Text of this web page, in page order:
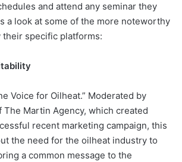
and attend any seminar they
a look at some of the more noteworthy
their specific platforms:
Voice for Oilheat.” Moderated by
Martin Agency, which created
recent marketing campaign, this
the need for the oilheat industry to
a common message to the